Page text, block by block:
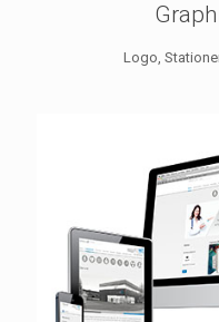
Logo,